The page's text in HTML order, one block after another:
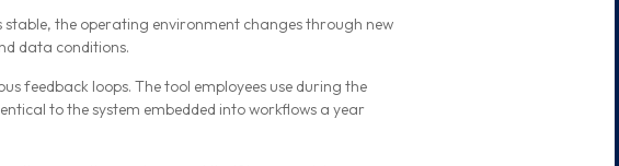
stable, the operating environment changes through new
data conditions.
feedback loops. The tool employees use during the
to the system embedded into workflows a year